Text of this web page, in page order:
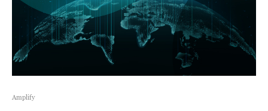
Amplify